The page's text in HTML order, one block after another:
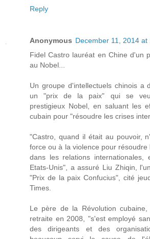
Reply
Anonymous December 11, 2014 at
Fidel Castro lauréat en Chine d'un
au Nobel...
Un groupe d'intellectuels chinois a
un "prix de la paix" qui se
prestigieux Nobel, en saluant les
cubain pour "résoudre les crises
"Castro, quand il était au pouvoir,
force ou à la violence pour
dans les relations internationales,
Etats-Unis", a assuré Liu Zhiqin,
"Prix de la paix Confucius", cité
Times.
Le père de la Révolution
retraite en 2008, "s'est employé
des dirigeants et des